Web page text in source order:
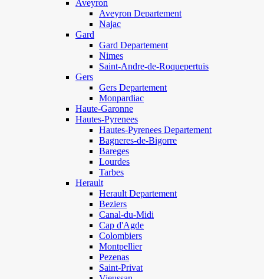
Aveyron
Aveyron Departement
Najac
Gard
Gard Departement
Nimes
Saint-Andre-de-Roquepertuis
Gers
Gers Departement
Monpardiac
Haute-Garonne
Hautes-Pyrenees
Hautes-Pyrenees Departement
Bagneres-de-Bigorre
Bareges
Lourdes
Tarbes
Herault
Herault Departement
Beziers
Canal-du-Midi
Cap d'Agde
Colombiers
Montpellier
Pezenas
Saint-Privat